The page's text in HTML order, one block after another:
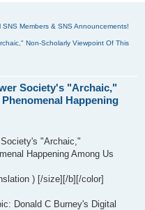
Members & SNS Announcements!
Non-Scholarly Viewpoint Of This
Society's "Archaic,"
Happening
"Archaic,"
Happening Among Us
) [/size][/b][/color]
Donald C Burney's Digital